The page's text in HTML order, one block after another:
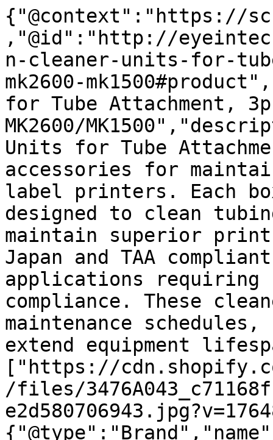
{"@context":"https://
,"@id":"http://
n-cleaner-units-for-
mk2600-
for Tube Attachment,
MK2600/
Units for Tube
accessories for
label printers. Each
designed to clean
maintain superior
Japan and TAA
applications requiring
compliance. These
maintenance
extend equipment
["https://
/files/